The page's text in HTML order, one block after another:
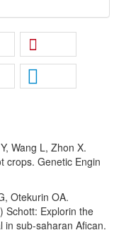
Wang L, Zhon X.
crops. Genetic Engin
Otekurin OA.
Schott: Explorin the
in sub-saharan Afican.